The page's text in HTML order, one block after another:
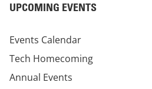
UPCOMING EVENTS
Events Calendar
Tech Homecoming
Annual Events